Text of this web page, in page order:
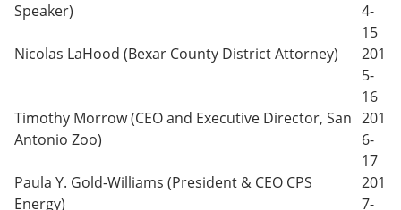
Speaker)
4-
15
Nicolas LaHood (Bexar County District Attorney)
201
5-
16
Timothy Morrow (CEO and Executive Director, San
Antonio Zoo)
201
6-
17
Paula Y. Gold-Williams (President & CEO CPS
Energy)
201
7-